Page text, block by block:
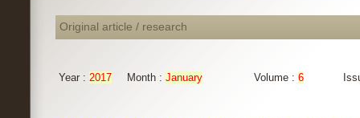
Original article / research
Year : 2017 Month : January Volume : 6